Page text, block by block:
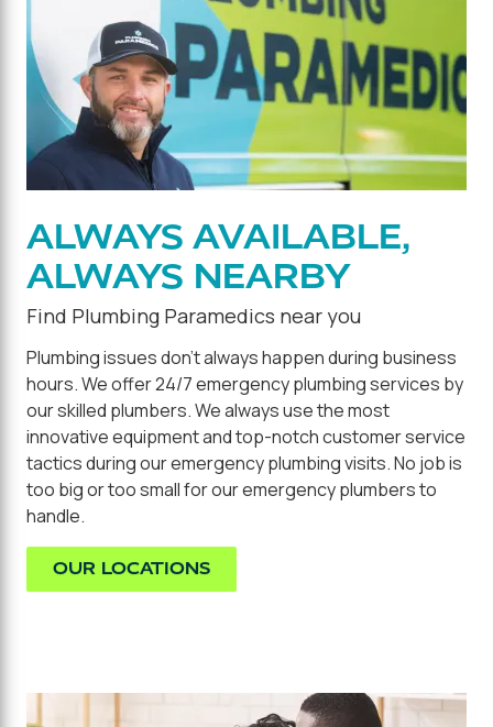
ALWAYS AVAILABLE,
ALWAYS NEARBY
Find Plumbing Paramedics near you
Plumbing issues don't always happen during business
hours. We offer 24/7 emergency plumbing services by
our skilled plumbers. We always use the most
innovative equipment and top-notch customer service
tactics during our emergency plumbing visits. No job is
too big or too small for our emergency plumbers to
handle.
OUR LOCATIONS